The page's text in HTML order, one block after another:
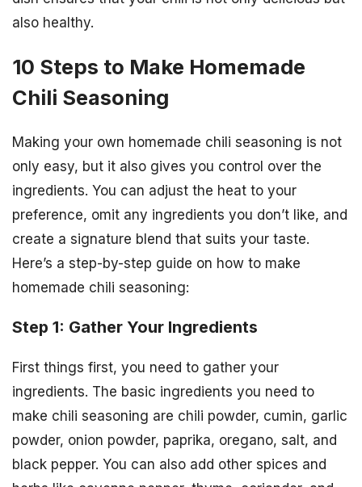
also healthy.
10 Steps to Make Homemade
Chili Seasoning
Making your own homemade chili seasoning is not
only easy, but it also gives you control over the
ingredients. You can adjust the heat to your
preference, omit any ingredients you don’t like, and
create a signature blend that suits your taste.
Here’s a step-by-step guide on how to make
homemade chili seasoning:
Step 1: Gather Your Ingredients
First things first, you need to gather your
ingredients. The basic ingredients you need to
make chili seasoning are chili powder, cumin, garlic
powder, onion powder, paprika, oregano, salt, and
black pepper. You can also add other spices and